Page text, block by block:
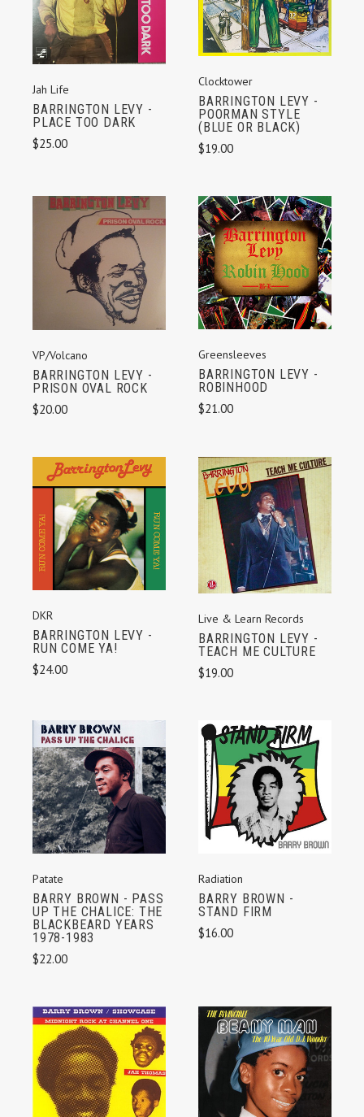
Jah Life
BARRINGTON LEVY -
PLACE TOO DARK
$25.00
Clocktower
BARRINGTON LEVY -
POORMAN STYLE
(BLUE OR BLACK)
$19.00
VP/Volcano
BARRINGTON LEVY -
PRISON OVAL ROCK
$20.00
Greensleeves
BARRINGTON LEVY -
ROBINHOOD
$21.00
DKR
BARRINGTON LEVY -
RUN COME YA!
$24.00
Live & Learn Records
BARRINGTON LEVY -
TEACH ME CULTURE
$19.00
Patate
BARRY BROWN - PASS
UP THE CHALICE: THE
BLACKBEARD YEARS
1978-1983
$22.00
Radiation
BARRY BROWN -
STAND FIRM
$16.00